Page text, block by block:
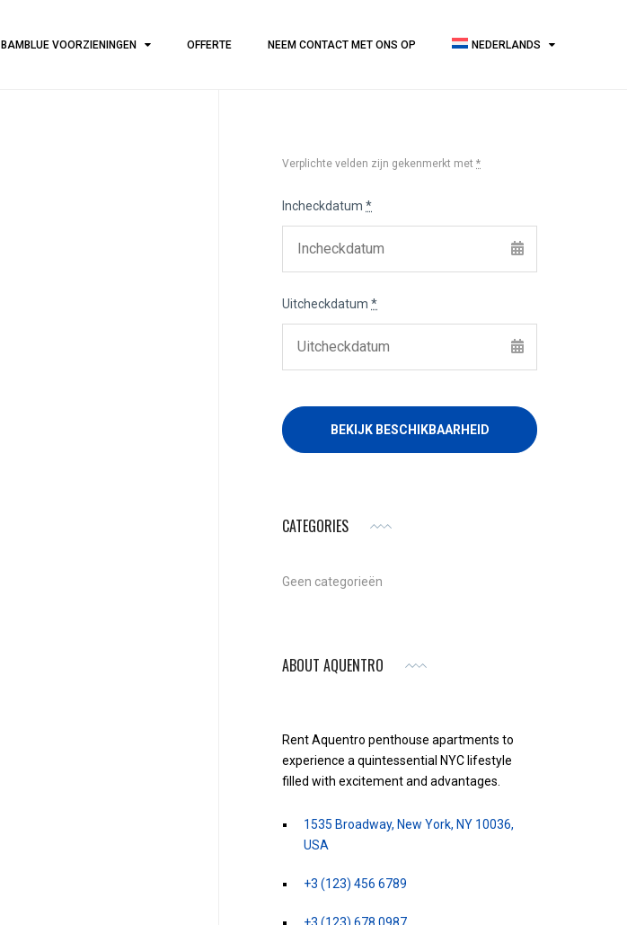
BAMBLUE VOORZIENINGEN OFFERTE NEEM CONTACT MET ONS OP NEDERLANDS
Verplichte velden zijn gekenmerkt met*
Incheckdatum*
Uitcheckdatum*
CATEGORIES
Geen categorieën
ABOUT AQUENTRO
Rent Aquentro penthouse apartments to
experience a quintessential NYC lifestyle
filled with excitement and advantages.
1535 Broadway, New York, NY 10036,
USA
+3 (123) 456 6789